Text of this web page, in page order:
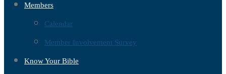
Members
Calendar
Member Involvement Survey
Know Your Bible